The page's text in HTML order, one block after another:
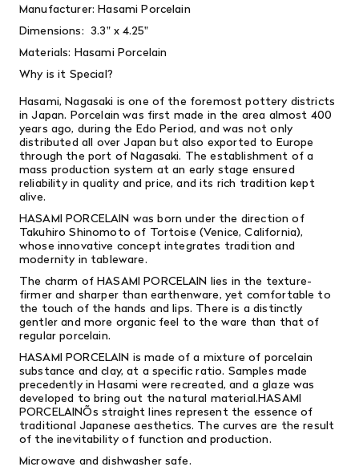
Manufacturer: Hasami Porcelain
Dimensions: 3.3" x 4.25"
Materials: Hasami Porcelain
Why is it Special?
Hasami, Nagasaki is one of the foremost pottery districts
in Japan. Porcelain was first made in the area almost 400
years ago, during the Edo Period, and was not only
distributed all over Japan but also exported to Europe
through the port of Nagasaki. The establishment of a
mass production system at an early stage ensured
reliability in quality and price, and its rich tradition kept
alive.
HASAMI PORCELAIN was born under the direction of
Takuhiro Shinomoto of Tortoise (Venice, California),
whose innovative concept integrates tradition and
modernity in tableware.
The charm of HASAMI PORCELAIN lies in the texture-
firmer and sharper than earthenware, yet comfortable to
the touch of the hands and lips. There is a distinctly
gentler and more organic feel to the ware than that of
regular porcelain.
HASAMI PORCELAIN is made of a mixture of porcelain
substance and clay, at a specific ratio. Samples made
precedently in Hasami were recreated, and a glaze was
developed to bring out the natural material.HASAMI
PORCELAINÕs straight lines represent the essence of
traditional Japanese aesthetics. The curves are the result
of the inevitability of function and production.
Microwave and dishwasher safe.